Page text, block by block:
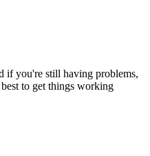
if you're still having problems,
to get things working